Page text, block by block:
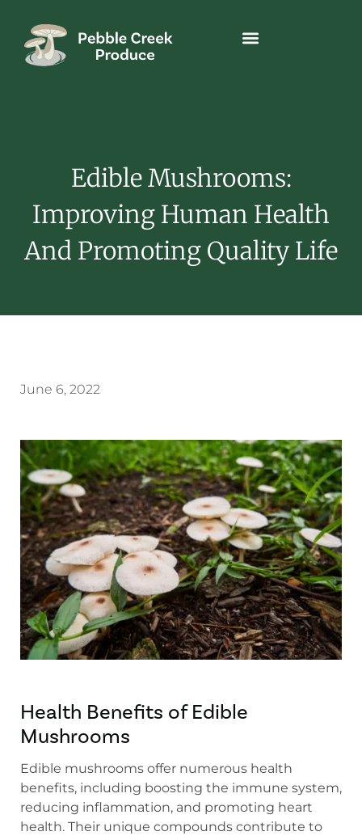
Edible Mushrooms:
Improving Human Health
And Promoting Quality Life
June 6, 2022
Health Benefits of Edible
Mushrooms
Edible mushrooms offer numerous health
benefits, including boosting the immune system,
reducing inflammation, and promoting heart
health. Their unique compounds contribute to